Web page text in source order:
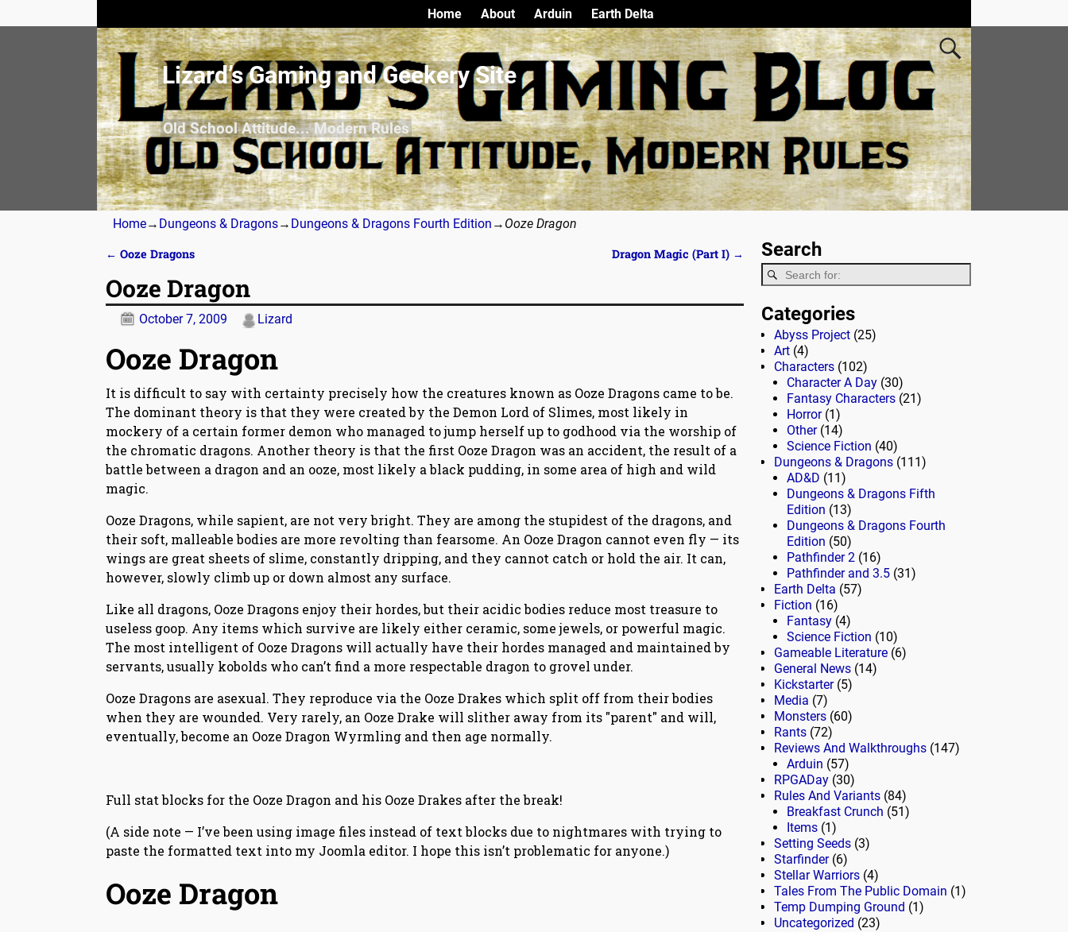
Lizard’s Gaming and Geekery Site
Old School Attitude... Modern Rules
Home About Arduin Earth Delta
Home→ Dungeons & Dragons→ Dungeons & Dragons Fourth Edition → Ooze Dragon
← Ooze Dragons Dragon Magic (Part I) →
Ooze Dragon
October 7, 2009 Lizard
Ooze Dragon
It is difficult to say with certainty precisely how the creatures known as Ooze Dragons came to be.
The dominant theory is that they were created by the Demon Lord of Slimes, most likely in
mockery of a certain former demon who managed to jump herself up to godhood via the worship of
the chromatic dragons. Another theory is that the first Ooze Dragon was an accident, the result of a
battle between a dragon and an ooze, most likely a black pudding, in some area of high and wild
magic.
Ooze Dragons, while sapient, are not very bright. They are among the stupidest of the dragons, and
their soft, malleable bodies are more revolting than fearsome. An Ooze Dragon cannot even fly — its
wings are great sheets of slime, constantly dripping, and they cannot catch or hold the air. It can,
however, slowly climb up or down almost any surface.
Like all dragons, Ooze Dragons enjoy their hordes, but their acidic bodies reduce most treasure to
useless goop. Any items which survive are likely either ceramic, some jewels, or powerful magic.
The most intelligent of Ooze Dragons will actually have their hordes managed and maintained by
servants, usually kobolds who can’t find a more respectable dragon to grovel under.
Ooze Dragons are asexual. They reproduce via the Ooze Drakes which split off from their bodies
when they are wounded. Very rarely, an Ooze Drake will slither away from its "parent" and will,
eventually, become an Ooze Dragon Wyrmling and then age normally.
Full stat blocks for the Ooze Dragon and his Ooze Drakes after the break!
(A side note — I’ve been using image files instead of text blocks due to nightmares with trying to
paste the formatted text into my Joomla editor. I hope this isn’t problematic for anyone.)
Ooze Dragon
Search
Categories
Abyss Project (25)
Art (4)
Characters (102)
Character A Day (30)
Fantasy Characters (21)
Horror(1)
Other(14)
Science Fiction (40)
Dungeons & Dragons (111)
AD&D (11)
Dungeons & Dragons Fifth
Edition (13)
Dungeons & Dragons Fourth
Edition (50)
Pathfinder 2 (16)
Pathfinder and 3.5 (31)
Earth Delta (57)
Fiction (16)
Fantasy (4)
Science Fiction (10)
Gameable Literature (6)
General News (14)
Kickstarter(5)
Media (7)
Monsters (60)
Rants (72)
Reviews And Walkthroughs (147)
Arduin (57)
RPGADay (30)
Rules And Variants (84)
Breakfast Crunch (51)
Items (1)
Setting Seeds (3)
Starfinder(6)
Stellar Warriors (4)
Tales From The Public Domain (1)
Temp Dumping Ground (1)
Uncategorized (23)